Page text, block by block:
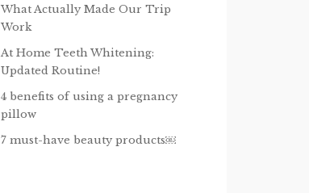
What Actually Made Our Trip
Work
At Home Teeth Whitening:
Updated Routine!
4 benefits of using a pregnancy
pillow
7 must-have beauty products￼